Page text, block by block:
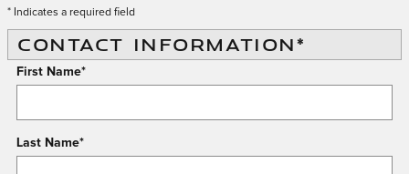
* Indicates a required field
CONTACT INFORMATION*
First Name*
Last Name*